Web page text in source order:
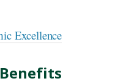
Excellence